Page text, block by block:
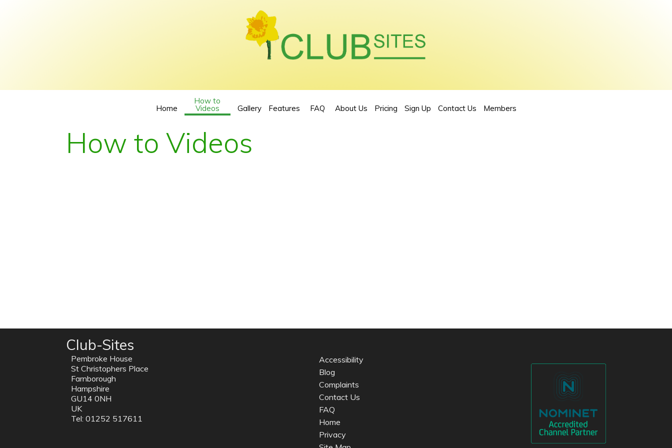
Home
How to
Videos Gallery Features FAQ About Us Pricing Sign Up Contact Us Members
How to Videos
Club-Sites
Pembroke House
St Christophers Place
Farnborough
Hampshire
GU14 0NH
UK
Tel: 01252 517611
Accessibility
Blog
Complaints
Contact Us
FAQ
Home
Privacy